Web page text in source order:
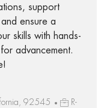
support
ensure a
skills with hands-
advancement.
92545
R-